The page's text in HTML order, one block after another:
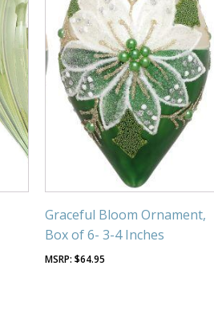
Graceful Bloom Ornament,
Box of 6- 3-4 Inches
$64.95